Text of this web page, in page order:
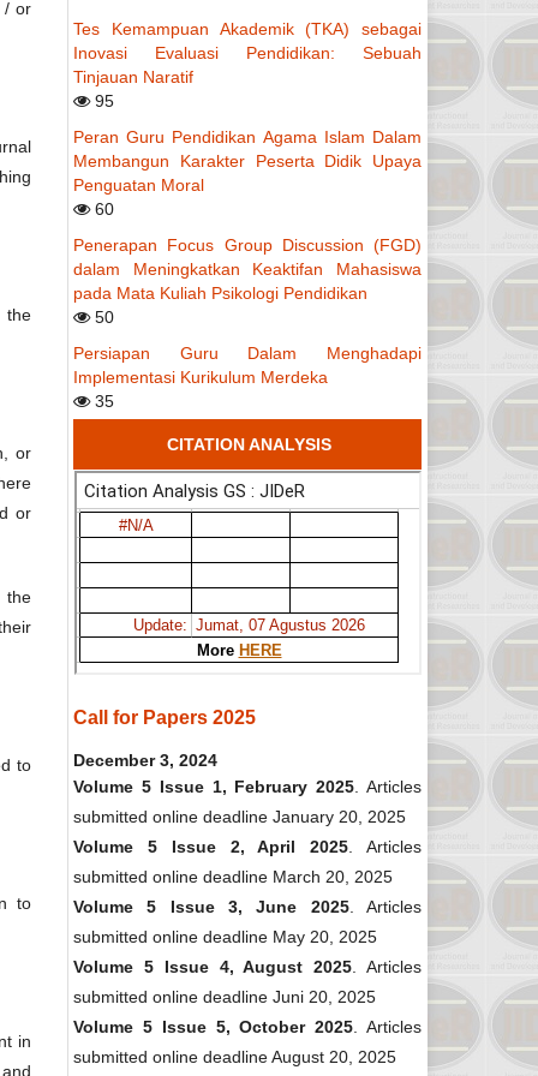
/ or
the
or
or
the
to
to
in
Tes Kemampuan Akademik (TKA) sebagai
Inovasi Evaluasi Pendidikan: Sebuah
Tinjauan Naratif
95
Peran Guru Pendidikan Agama Islam Dalam
Membangun Karakter Peserta Didik Upaya
Penguatan Moral
60
Penerapan Focus Group Discussion (FGD)
dalam Meningkatkan Keaktifan Mahasiswa
pada Mata Kuliah Psikologi Pendidikan
50
Persiapan Guru Dalam Menghadapi
Implementasi Kurikulum Merdeka
35
CITATION ANALYSIS
Call for Papers 2025
December 3, 2024
Volume 5 Issue 1, February 2025 . Articles
submitted online deadline January 20, 2025
Volume 5 Issue 2, April 2025 . Articles
submitted online deadline March 20, 2025
Volume 5 Issue 3, June 2025. Articles
submitted online deadline May 20, 2025
Volume 5 Issue 4, August 2025 . Articles
submitted online deadline Juni 20, 2025
Volume 5 Issue 5, October 2025 . Articles
submitted online deadline August 20, 2025